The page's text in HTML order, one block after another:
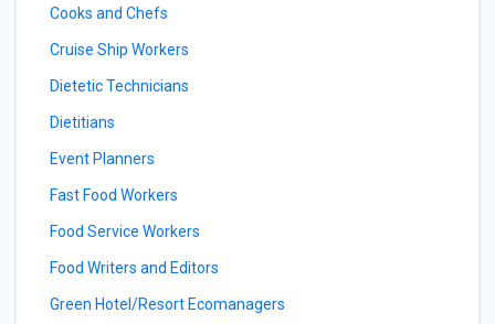
Cooks and Chefs
Cruise Ship Workers
Dietetic Technicians
Dietitians
Event Planners
Fast Food Workers
Food Service Workers
Food Writers and Editors
Green Hotel/Resort Ecomanagers